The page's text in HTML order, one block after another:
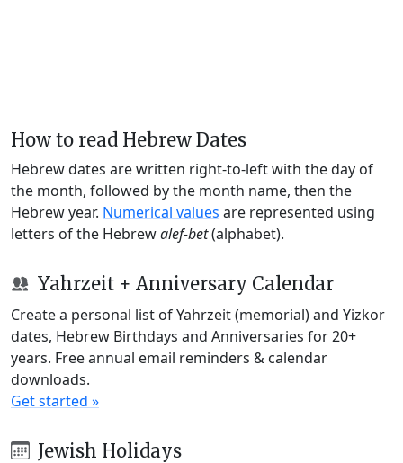
How to read Hebrew Dates
Hebrew dates are written right-to-left with the day of
the month, followed by the month name, then the
Hebrew year. Numerical values are represented using
letters of the Hebrewalef-bet(alphabet).
Yahrzeit + Anniversary Calendar
Create a personal list of Yahrzeit (memorial) and Yizkor
dates, Hebrew Birthdays and Anniversaries for 20+
years. Free annual email reminders & calendar
downloads.
Get started »
Jewish Holidays